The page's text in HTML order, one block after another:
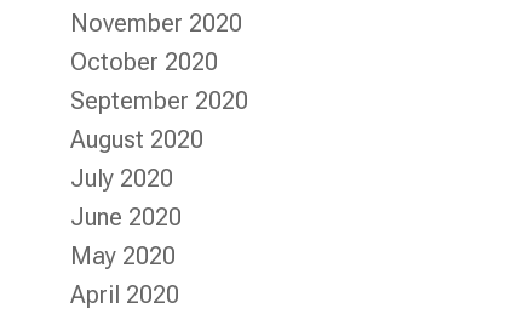
November 2020
October 2020
September 2020
August 2020
July 2020
June 2020
May 2020
April 2020